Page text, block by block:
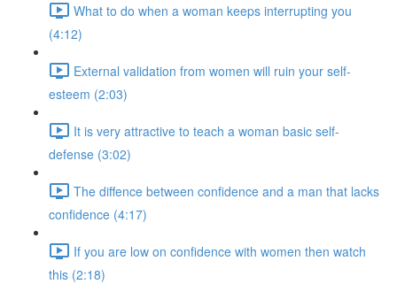
What to do when a woman keeps interrupting you
(4:12)
External validation from women will ruin your self-
esteem (2:03)
It is very attractive to teach a woman basic self-
defense (3:02)
The diffence between confidence and a man that lacks
confidence (4:17)
If you are low on confidence with women then watch
this (2:18)